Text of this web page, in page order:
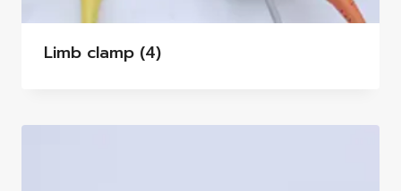
Limb clamp (4)